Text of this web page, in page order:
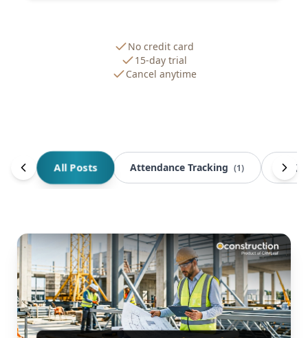
No credit card
15-day trial
Cancel anytime
All Posts Attendance Tracking (1) BOQ